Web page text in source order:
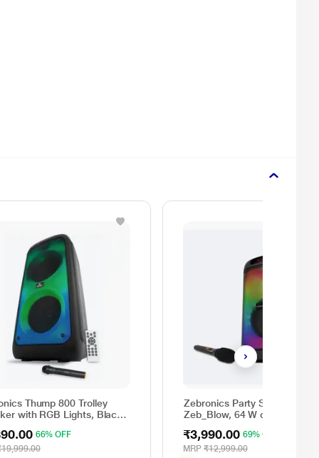
Thump 800 Trolley
with RGB Lights, Black,
66% OFF
Zebronics Party Speaker
Zeb_Blow, 64 W output, RGB
Mic, Karaoke, Voice Change,
Guitar Input, Remote Control
₹3,990.00 69% OFF
MRP₹12,999.00